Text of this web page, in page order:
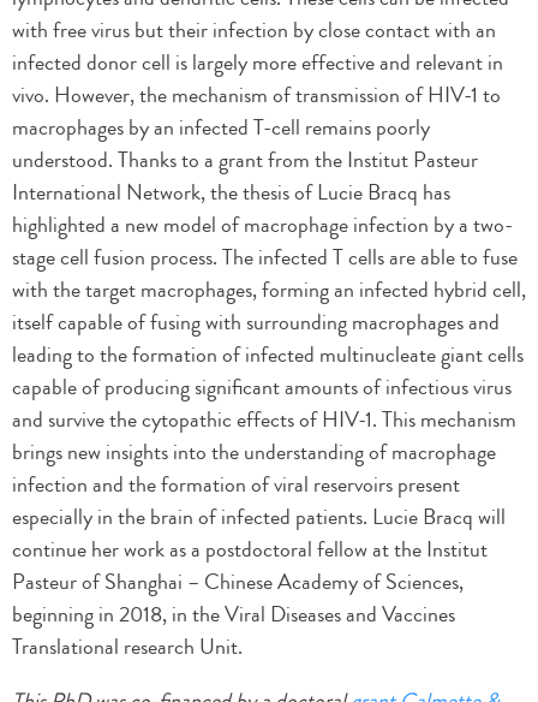
with free virus but their infection by close contact with an
infected donor cell is largely more effective and relevant in
vivo. However, the mechanism of transmission of HIV-1 to
macrophages by an infected T-cell remains poorly
understood. Thanks to a grant from the Institut Pasteur
International Network, the thesis of Lucie Bracq has
highlighted a new model of macrophage infection by a two-
stage cell fusion process. The infected T cells are able to fuse
with the target macrophages, forming an infected hybrid cell,
itself capable of fusing with surrounding macrophages and
leading to the formation of infected multinucleate giant cells
capable of producing significant amounts of infectious virus
and survive the cytopathic effects of HIV-1. This mechanism
brings new insights into the understanding of macrophage
infection and the formation of viral reservoirs present
especially in the brain of infected patients. Lucie Bracq will
continue her work as a postdoctoral fellow at the Institut
Pasteur of Shanghai – Chinese Academy of Sciences,
beginning in 2018, in the Viral Diseases and Vaccines
Translational research Unit.